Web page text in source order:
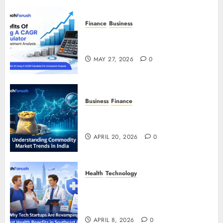
Finance Business
MAY 27, 2026 0
Business Finance
APRIL 20, 2026 0
Health Technology
APRIL 8, 2026 0